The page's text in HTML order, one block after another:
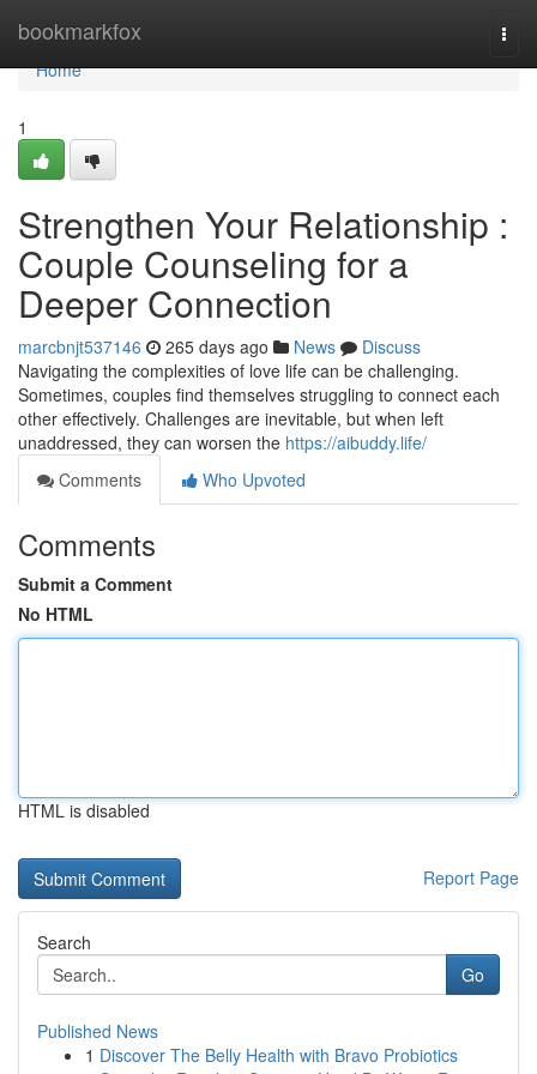
bookmarkfox
Home
Home
1
Strengthen Your Relationship :
Couple Counseling for a
Deeper Connection
marcbnjt537146 265 days ago News
Discuss
Navigating the complexities of love life can be challenging.
Sometimes, couples find themselves struggling to connect each
other effectively. Challenges are inevitable, but when left
unaddressed, they can worsen the https://aibuddy.life/
Comments
Who Upvoted
Comments
Submit a Comment
No HTML
HTML is disabled
Report Page
Search
Go
Published News
1 Discover The Belly Health with Bravo Probiotics